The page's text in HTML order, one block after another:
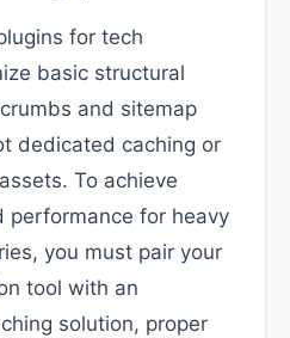
for tech
basic structural
and sitemap
dedicated caching or
To achieve
performance for heavy
you must pair your
tool with an
solution, proper